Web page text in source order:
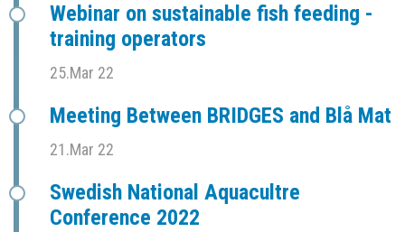
Webinar on sustainable fish feeding -
training operators
25.Mar 22
Meeting Between BRIDGES and Blå Mat
21.Mar 22
Swedish National Aquacultre
Conference 2022